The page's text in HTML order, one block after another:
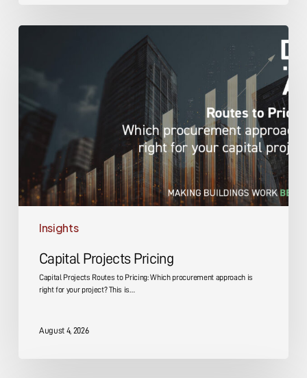
Insights
Capital Projects Pricing
Capital Projects Routes to Pricing: Which procurement approach is
right for your project? This is…
August 4, 2026